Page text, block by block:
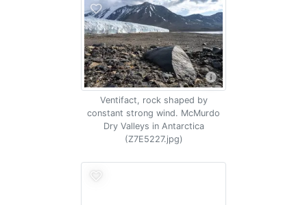
Ventifact, rock shaped by
constant strong wind. McMurdo
Dry Valleys in Antarctica
(Z7E5227.jpg)